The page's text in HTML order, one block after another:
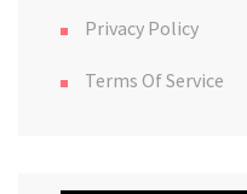
Privacy Policy
Terms Of Service